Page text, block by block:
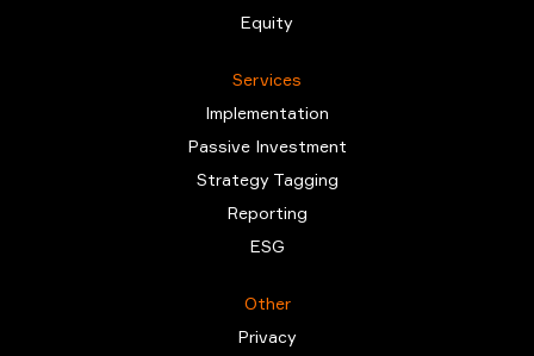
Equity
Services
Implementation
Passive Investment
Strategy Tagging
Reporting
ESG
Other
Privacy